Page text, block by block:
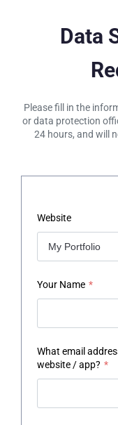
Data
Please fill in the
or data protection
24 hours, and will
Website
Your Name *
What email
website / app? *